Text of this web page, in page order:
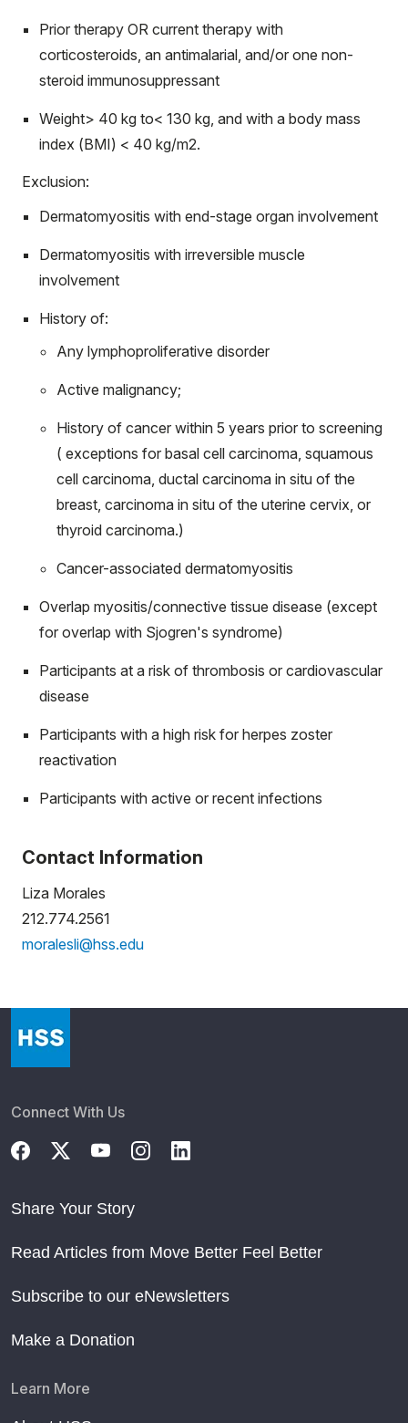
Prior therapy OR current therapy with
corticosteroids, an antimalarial, and/or one non-
steroid immunosuppressant
Weight> 40 kg to< 130 kg, and with a body mass
index (BMI) < 40 kg/m2.
Exclusion:
Dermatomyositis with end-stage organ involvement
Dermatomyositis with irreversible muscle
involvement
History of:
Any lymphoproliferative disorder
Active malignancy;
History of cancer within 5 years prior to screening
( exceptions for basal cell carcinoma, squamous
cell carcinoma, ductal carcinoma in situ of the
breast, carcinoma in situ of the uterine cervix, or
thyroid carcinoma.)
Cancer-associated dermatomyositis
Overlap myositis/connective tissue disease (except
for overlap with Sjogren's syndrome)
Participants at a risk of thrombosis or cardiovascular
disease
Participants with a high risk for herpes zoster
reactivation
Participants with active or recent infections
Contact Information
Liza Morales
212.774.2561
moralesli@hss.edu
Connect With Us
Share Your Story
Read Articles from Move Better Feel Better
Subscribe to our eNewsletters
Make a Donation
Learn More